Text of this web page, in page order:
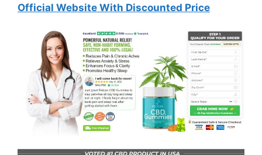
Official Website With Discounted Price